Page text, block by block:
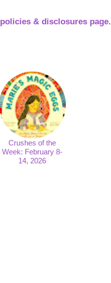
policies & disclosures page.
Crushes of the
Week: February 8-
14, 2026